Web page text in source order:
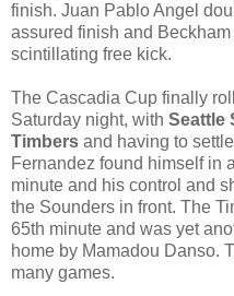
finish. Juan Pablo Angel
assured finish and
scintillating free kick.
The Cascadia Cup finally
Saturday night, with Seattle
Timbers and having to
Fernandez found himself in
minute and his control and
the Sounders in front. The
65th minute and was yet
home by Mamadou Danso.
many games.